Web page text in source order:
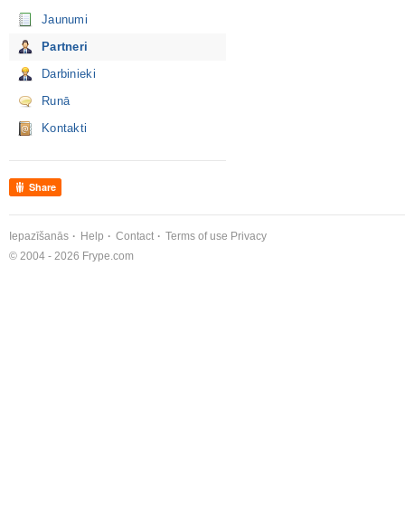
Jaunumi
Partneri
Darbinieki
Runā
Kontakti
Share
Iepazīšanās Help Contact Terms of use Privacy
© 2004 - 2026 Frype.com